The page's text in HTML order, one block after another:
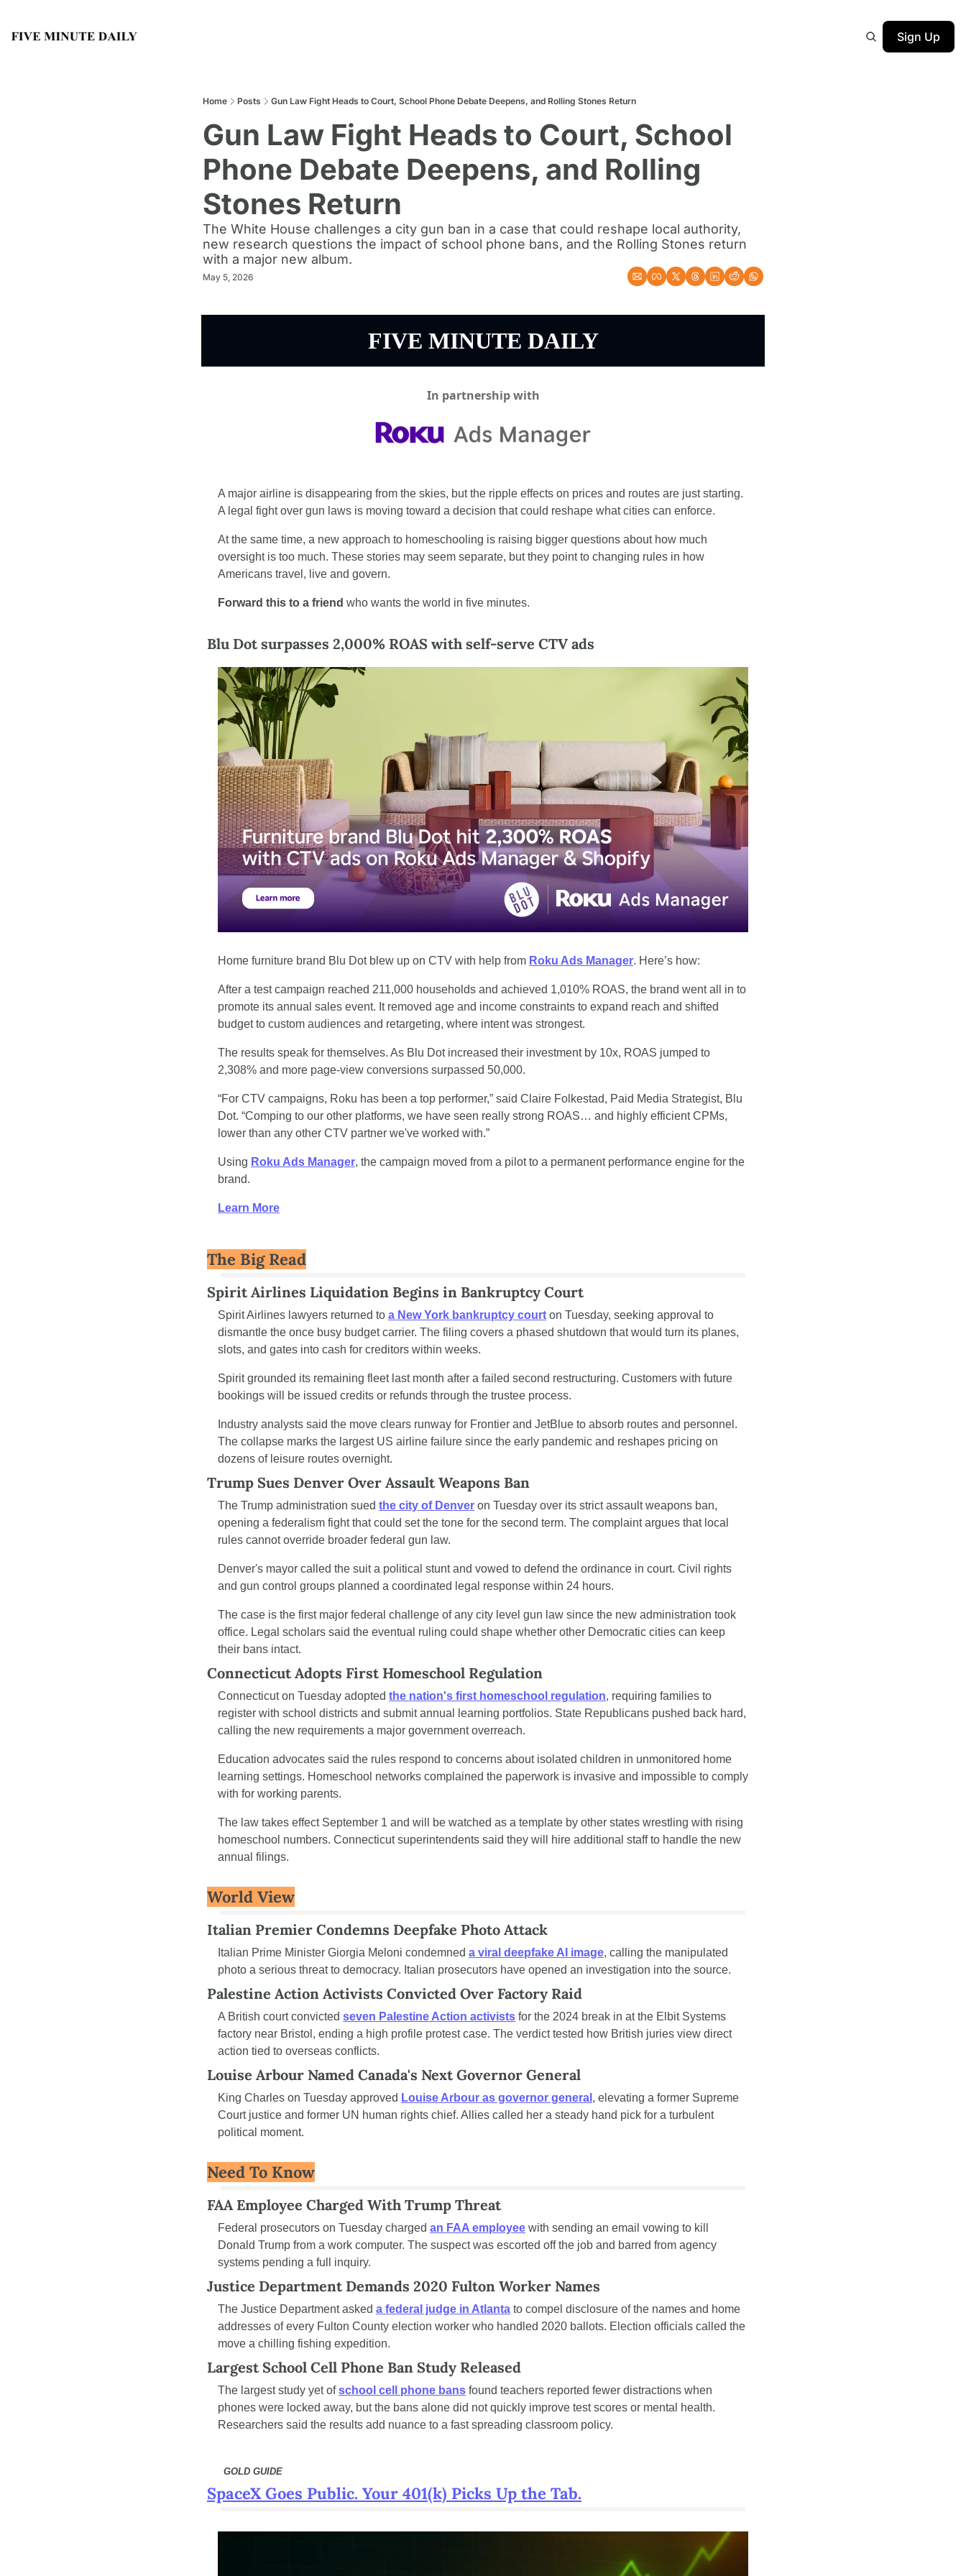
Sign Up
Home Posts Gun Law Fight Heads to Court, School Phone Debate Deepens, and Rolling Stones Return
Gun Law Fight Heads to Court, School
Phone Debate Deepens, and Rolling
Stones Return
The White House challenges a city gun ban in a case that could reshape local authority,
new research questions the impact of school phone bans, and the Rolling Stones return
with a major new album.
May 5, 2026
FIVE MINUTE DAILY
In partnership with
A major airline is disappearing from the skies, but the ripple effects on prices and routes are just starting.
A legal fight over gun laws is moving toward a decision that could reshape what cities can enforce.
At the same time, a new approach to homeschooling is raising bigger questions about how much
oversight is too much. These stories may seem separate, but they point to changing rules in how
Americans travel, live and govern.
Forward this to a friend who wants the world in five minutes.
Blu Dot surpasses 2,000% ROAS with self-serve CTV ads
Home furniture brand Blu Dot blew up on CTV with help from Roku Ads Manager. Here’s how:
After a test campaign reached 211,000 households and achieved 1,010% ROAS, the brand went all in to
promote its annual sales event. It removed age and income constraints to expand reach and shifted
budget to custom audiences and retargeting, where intent was strongest.
The results speak for themselves. As Blu Dot increased their investment by 10x, ROAS jumped to
2,308% and more page-view conversions surpassed 50,000.
“For CTV campaigns, Roku has been a top performer,” said Claire Folkestad, Paid Media Strategist, Blu
Dot. “Comping to our other platforms, we have seen really strong ROAS… and highly efficient CPMs,
lower than any other CTV partner we've worked with.”
Using Roku Ads Manager, the campaign moved from a pilot to a permanent performance engine for the
brand.
Learn More
The Big Read
Spirit Airlines Liquidation Begins in Bankruptcy Court
Spirit Airlines lawyers returned to a New York bankruptcy court on Tuesday, seeking approval to
dismantle the once busy budget carrier. The filing covers a phased shutdown that would turn its planes,
slots, and gates into cash for creditors within weeks.
Spirit grounded its remaining fleet last month after a failed second restructuring. Customers with future
bookings will be issued credits or refunds through the trustee process.
Industry analysts said the move clears runway for Frontier and JetBlue to absorb routes and personnel.
The collapse marks the largest US airline failure since the early pandemic and reshapes pricing on
dozens of leisure routes overnight.
Trump Sues Denver Over Assault Weapons Ban
The Trump administration sued the city of Denver on Tuesday over its strict assault weapons ban,
opening a federalism fight that could set the tone for the second term. The complaint argues that local
rules cannot override broader federal gun law.
Denver's mayor called the suit a political stunt and vowed to defend the ordinance in court. Civil rights
and gun control groups planned a coordinated legal response within 24 hours.
The case is the first major federal challenge of any city level gun law since the new administration took
office. Legal scholars said the eventual ruling could shape whether other Democratic cities can keep
their bans intact.
Connecticut Adopts First Homeschool Regulation
Connecticut on Tuesday adopted the nation's first homeschool regulation, requiring families to
register with school districts and submit annual learning portfolios. State Republicans pushed back hard,
calling the new requirements a major government overreach.
Education advocates said the rules respond to concerns about isolated children in unmonitored home
learning settings. Homeschool networks complained the paperwork is invasive and impossible to comply
with for working parents.
The law takes effect September 1 and will be watched as a template by other states wrestling with rising
homeschool numbers. Connecticut superintendents said they will hire additional staff to handle the new
annual filings.
World View
Italian Premier Condemns Deepfake Photo Attack
Italian Prime Minister Giorgia Meloni condemned a viral deepfake AI image, calling the manipulated
photo a serious threat to democracy. Italian prosecutors have opened an investigation into the source.
Palestine Action Activists Convicted Over Factory Raid
A British court convicted seven Palestine Action activists for the 2024 break in at the Elbit Systems
factory near Bristol, ending a high profile protest case. The verdict tested how British juries view direct
action tied to overseas conflicts.
Louise Arbour Named Canada's Next Governor General
King Charles on Tuesday approved Louise Arbour as governor general , elevating a former Supreme
Court justice and former UN human rights chief. Allies called her a steady hand pick for a turbulent
political moment.
Need To Know
FAA Employee Charged With Trump Threat
Federal prosecutors on Tuesday charged an FAA employee with sending an email vowing to kill
Donald Trump from a work computer. The suspect was escorted off the job and barred from agency
systems pending a full inquiry.
Justice Department Demands 2020 Fulton Worker Names
The Justice Department asked a federal judge in Atlanta to compel disclosure of the names and home
addresses of every Fulton County election worker who handled 2020 ballots. Election officials called the
move a chilling fishing expedition.
Largest School Cell Phone Ban Study Released
The largest study yet of school cell phone bans found teachers reported fewer distractions when
phones were locked away, but the bans alone did not quickly improve test scores or mental health.
Researchers said the results add nuance to a fast spreading classroom policy.
  GOLD GUIDE
SpaceX Goes Public. Your 401(k) Picks Up the Tab.